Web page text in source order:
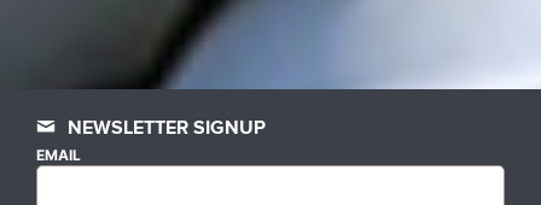
NEWSLETTER SIGNUP
EMAIL